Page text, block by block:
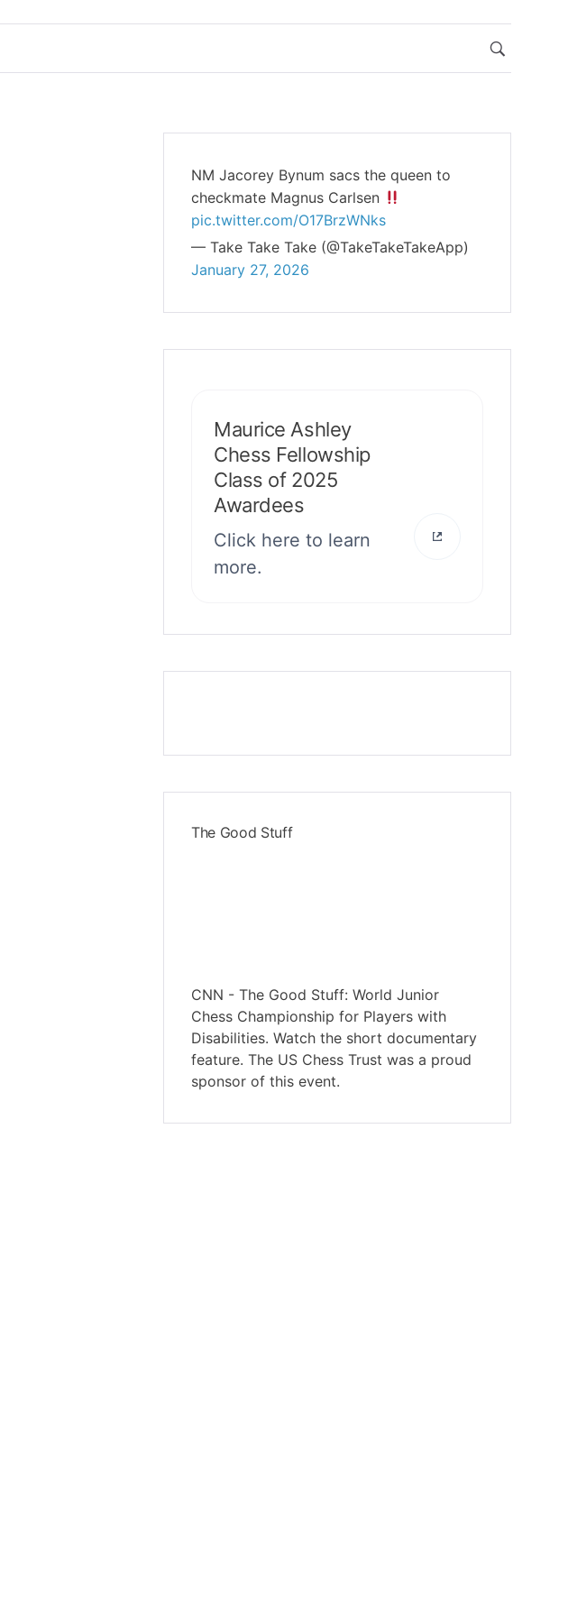
NM Jacorey Bynum sacs the queen to
checkmate Magnus Carlsen
pic.twitter.com/O17BrzWNks
— Take Take Take (@TakeTakeTakeApp)
January 27, 2026
Maurice Ashley
Chess Fellowship
Class of 2025
Awardees
Click here to learn
more.
The Good Stuff
CNN - The Good Stuff: World Junior
Chess Championship for Players with
Disabilities. Watch the short documentary
feature. The US Chess Trust was a proud
sponsor of this event.